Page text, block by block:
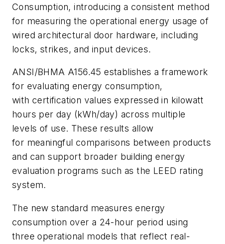
Consumption, introducing a consistent method
for measuring the operational energy usage of
wired architectural door hardware, including
locks, strikes, and input devices.
ANSI/BHMA A156.45 establishes a framework
for evaluating energy consumption,
with certification values expressed in kilowatt
hours per day (kWh/day) across multiple
levels of use. These results allow
for meaningful comparisons between products
and can support broader building energy
evaluation programs such as the LEED rating
system.
The new standard measures energy
consumption over a 24-hour period using
three operational models that reflect real-